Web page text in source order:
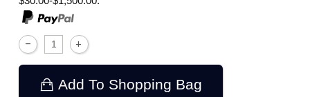
Add To Shopping Bag